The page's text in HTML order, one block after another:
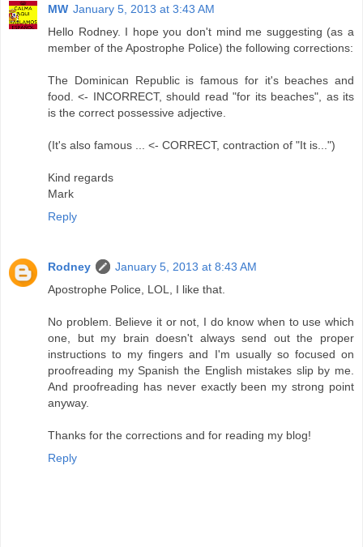
MW January 5, 2013 at 3:43 AM
Hello Rodney. I hope you don't mind me suggesting (as a
member of the Apostrophe Police) the following corrections:
The Dominican Republic is famous for it's beaches and
food. <- INCORRECT, should read "for its beaches", as its
is the correct possessive adjective.
(It's also famous ... <- CORRECT, contraction of "It is...")
Kind regards
Mark
Reply
Rodney
January 5, 2013 at 8:43 AM
Apostrophe Police, LOL, I like that.
No problem. Believe it or not, I do know when to use which
one, but my brain doesn't always send out the proper
instructions to my fingers and I'm usually so focused on
proofreading my Spanish the English mistakes slip by me.
And proofreading has never exactly been my strong point
anyway.
Thanks for the corrections and for reading my blog!
Reply